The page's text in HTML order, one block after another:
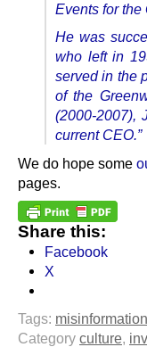
Events for the
He was
who left in
served in the
of the
(2000-2007),
current CEO.”
We do hope some
pages.
Share this:
Facebook
X
Tags: misinformation
Category culture,